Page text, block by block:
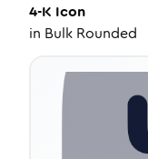
4-K Icon
in Bulk Rounded